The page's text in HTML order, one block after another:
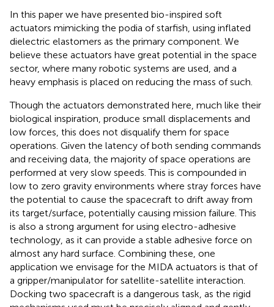
In this paper we have presented bio-inspired soft
actuators mimicking the podia of starfish, using inflated
dielectric elastomers as the primary component. We
believe these actuators have great potential in the space
sector, where many robotic systems are used, and a
heavy emphasis is placed on reducing the mass of such.
Though the actuators demonstrated here, much like their
biological inspiration, produce small displacements and
low forces, this does not disqualify them for space
operations. Given the latency of both sending commands
and receiving data, the majority of space operations are
performed at very slow speeds. This is compounded in
low to zero gravity environments where stray forces have
the potential to cause the spacecraft to drift away from
its target/surface, potentially causing mission failure. This
is also a strong argument for using electro-adhesive
technology, as it can provide a stable adhesive force on
almost any hard surface. Combining these, one
application we envisage for the MIDA actuators is that of
a gripper/manipulator for satellite-satellite interaction.
Docking two spacecraft is a dangerous task, as the rigid